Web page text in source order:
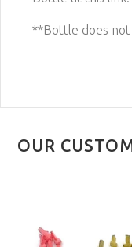
**Bottle does not
OUR